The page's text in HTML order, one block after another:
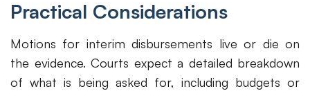
Practical Considerations
Motions for interim disbursements live or die on
the evidence. Courts expect a detailed breakdown
of what is being asked for, including budgets or